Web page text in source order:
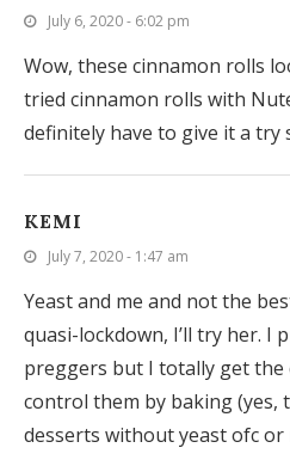
July 6, 2020 - 6:02 pm
Wow, these cinnamon rolls
tried cinnamon rolls with
definitely have to give it a try
KEMI
July 7, 2020 - 1:47 am
Yeast and me and not the
quasi-lockdown, I’ll try her. I
preggers but I totally get the
control them by baking (yes,
desserts without yeast ofc